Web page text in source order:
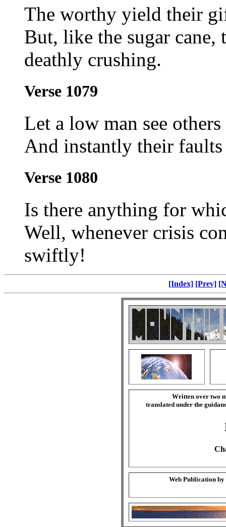
The worthy yield their
But, like the sugar
deathly crushing.
Verse 1079
Let a low man see
And instantly their
Verse 1080
Is there anything for
Well, whenever crisis
swiftly!
[Index] [Prev]
Written over two
translated under the
Web Publication by